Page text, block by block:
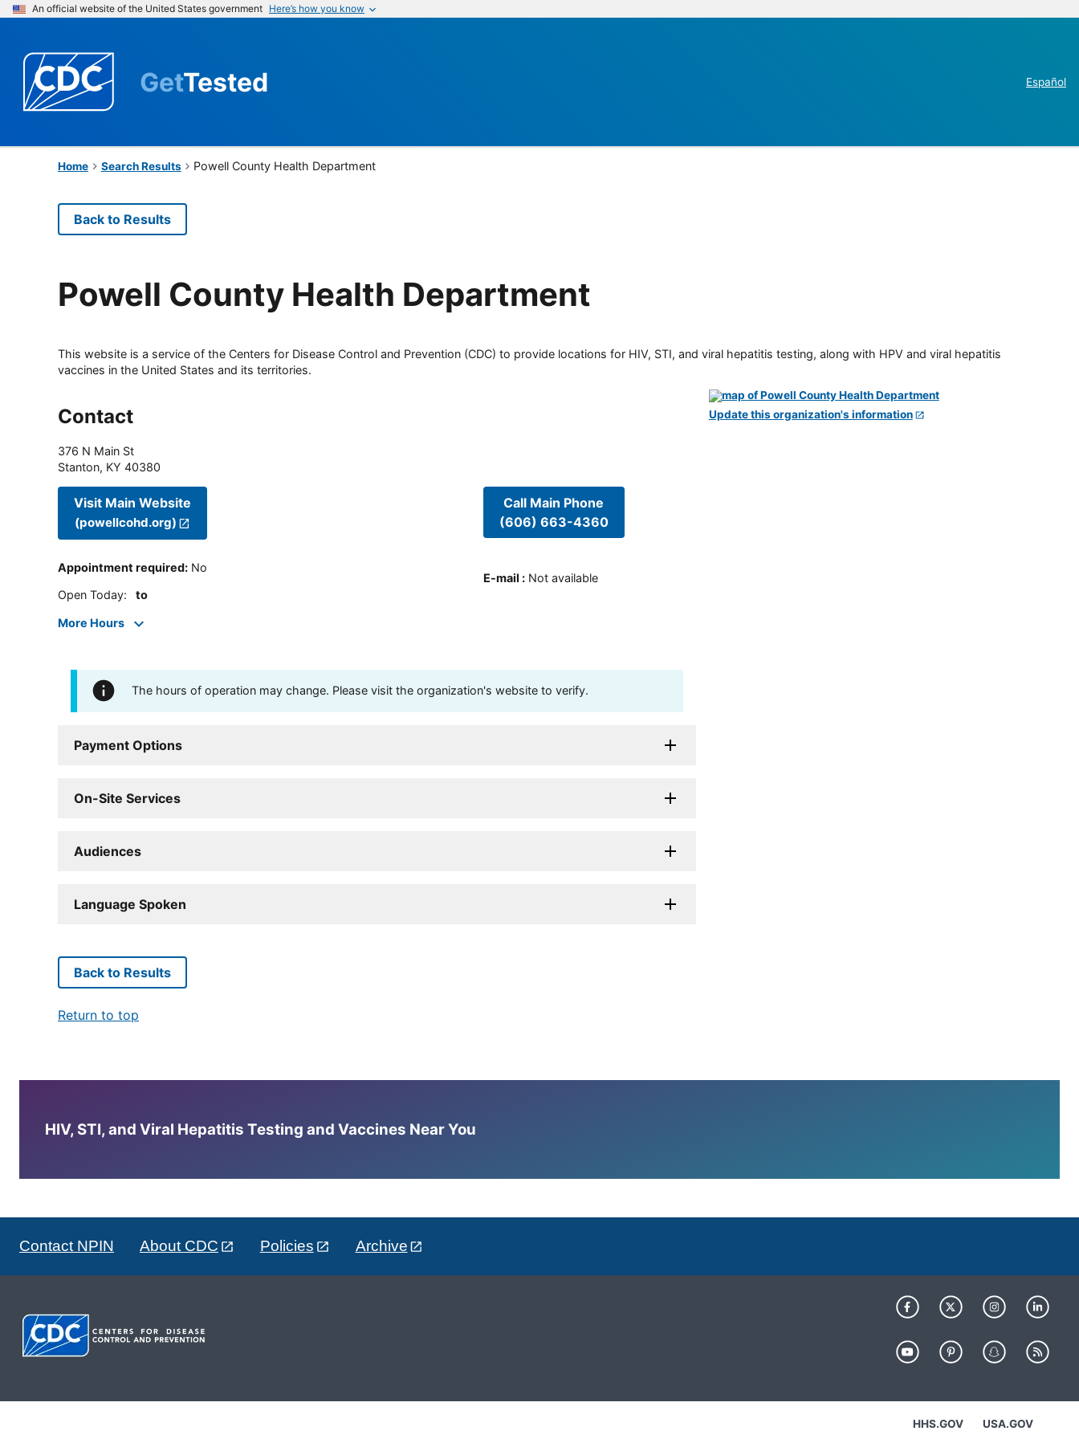
An official website of the United States government Here’s how you know
GetTested Español
Home Search Results Powell County Health Department
Back to Results
Powell County Health Department
This website is a service of the Centers for Disease Control and Prevention (CDC) to provide locations for HIV, STI, and viral hepatitis testing, along with HPV and viral hepatitis
vaccines in the United States and its territories.
Contact
376 N Main St
Stanton, KY 40380
Visit Main Website
(powellcohd.org)
Appointment required: No
Open Today: to
More Hours
Call Main Phone
(606) 663-4360
E-mail : Not available
The hours of operation may change. Please visit the organization's website to verify.
Payment Options
On-Site Services
Audiences
Language Spoken
Update this organization's information
Back to Results
Return to top
HIV, STI, and Viral Hepatitis Testing and Vaccines Near You
Contact NPIN About CDC Policies Archive
HHS.GOV USA.GOV